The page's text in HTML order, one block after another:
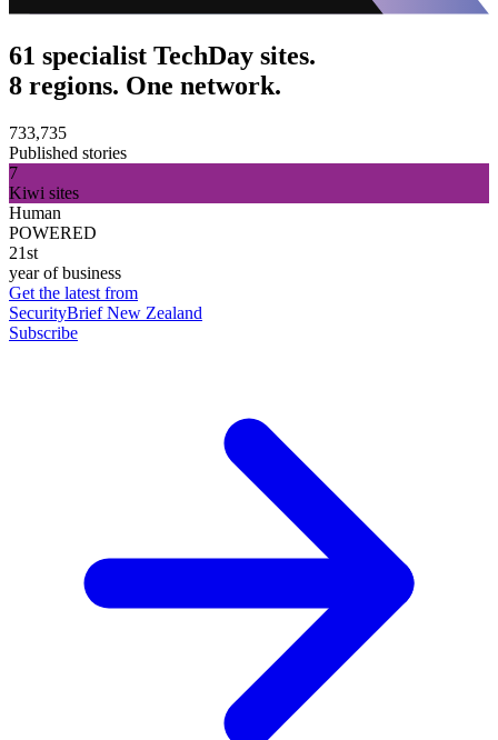
61 specialist TechDay sites.
8 regions. One network.
733,735
Published stories
7
Kiwi sites
Human
POWERED
21st
year of business
Get the latest from
SecurityBrief New Zealand
Subscribe